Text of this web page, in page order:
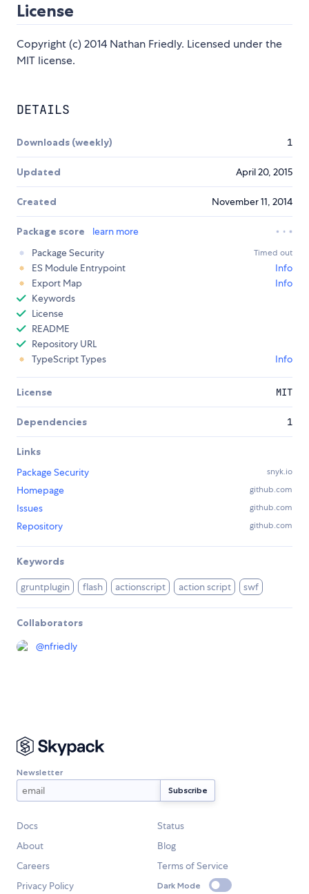
License
Copyright (c) 2014 Nathan Friedly. Licensed under the
MIT license.
DETAILS
Downloads (weekly) 1
Updated April 20, 2015
Created November 11, 2014
Package score
learn more
Package Security
Timed out
ES Module Entrypoint
Info
Export Map
Info
Keywords
License
README
Repository URL
TypeScript Types
Info
License MIT
Dependencies 1
Links
Package Security
snyk.io
Homepage github.com
Issues github.com
Repository github.com
Keywords
gruntplugin flash actionscript action script swf
Collaborators
@nfriedly
Newsletter
Docs
Status
About
Blog
Careers
Terms of Service
Privacy Policy
Dark Mode